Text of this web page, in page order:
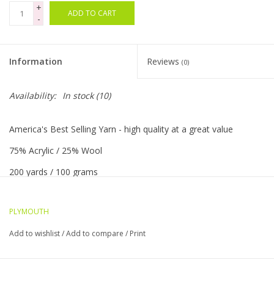
+
-
ADD TO CART
Information Reviews (0)
Availability: In stock(10)
America's Best Selling Yarn - high quality at a great value
75% Acrylic / 25% Wool
200 yards / 100 grams
Worsted weight
Machine washable
PLYMOUTH
Add to wishlist/Add to compare / Print